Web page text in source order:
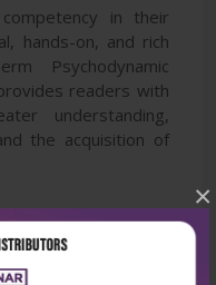
×
in their
hands-on, and rich
Psychodynamic
readers with
understanding,
the acquisition of